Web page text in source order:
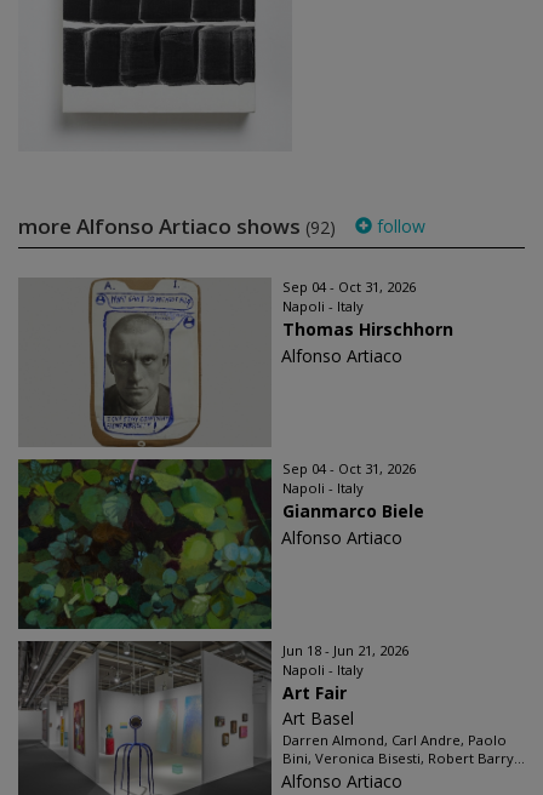
more Alfonso Artiaco shows (92) follow
Sep 04 - Oct 31, 2026
Napoli - Italy
Thomas Hirschhorn
Alfonso Artiaco
Sep 04 - Oct 31, 2026
Napoli - Italy
Gianmarco Biele
Alfonso Artiaco
Jun 18 - Jun 21, 2026
Napoli - Italy
Art Fair
Art Basel
Darren Almond, Carl Andre, Paolo
Bini, Veronica Bisesti, Robert Barry...
Alfonso Artiaco